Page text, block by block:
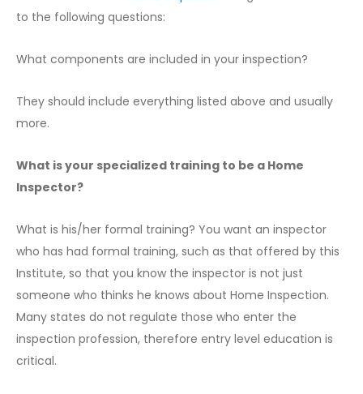
to the following questions:
What components are included in your inspection?
They should include everything listed above and usually
more.
What is your specialized training to be a Home
Inspector?
What is his/her formal training? You want an inspector
who has had formal training, such as that offered by this
Institute, so that you know the inspector is not just
someone who thinks he knows about Home Inspection.
Many states do not regulate those who enter the
inspection profession, therefore entry level education is
critical.